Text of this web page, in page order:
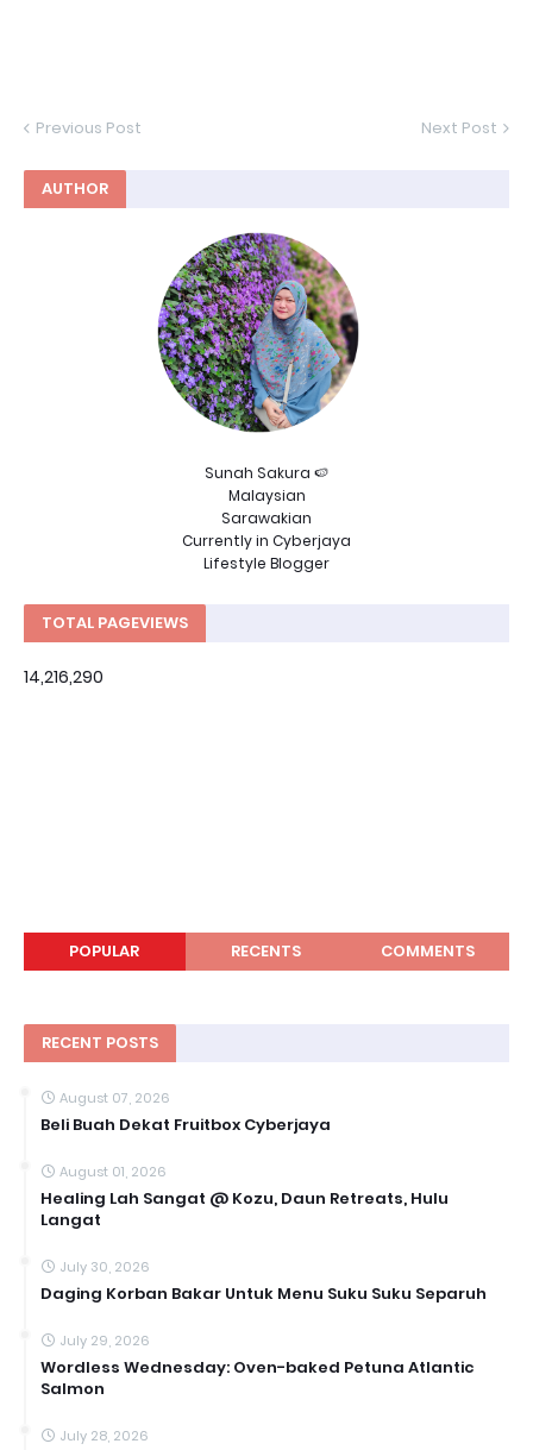
Previous Post Next Post
AUTHOR
Sunah Sakura 🍉
Malaysian
Sarawakian
Currently in Cyberjaya
Lifestyle Blogger
TOTAL PAGEVIEWS
14,216,290
POPULAR RECENTS COMMENTS
RECENT POSTS
August 07, 2026
Beli Buah Dekat Fruitbox Cyberjaya
August 01, 2026
Healing Lah Sangat @ Kozu, Daun Retreats, Hulu
Langat
July 30, 2026
Daging Korban Bakar Untuk Menu Suku Suku Separuh
July 29, 2026
Wordless Wednesday: Oven-baked Petuna Atlantic
Salmon
July 28, 2026